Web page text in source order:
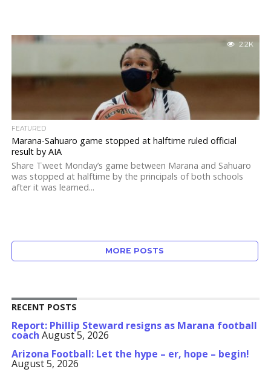
2.2K
FEATURED
Marana-Sahuaro game stopped at halftime ruled official
result by AIA
Share Tweet Monday’s game between Marana and Sahuaro
was stopped at halftime by the principals of both schools
after it was learned...
MORE POSTS
RECENT POSTS
Report: Phillip Steward resigns as Marana football
coach August 5, 2026
Arizona Football: Let the hype – er, hope – begin!
August 5, 2026